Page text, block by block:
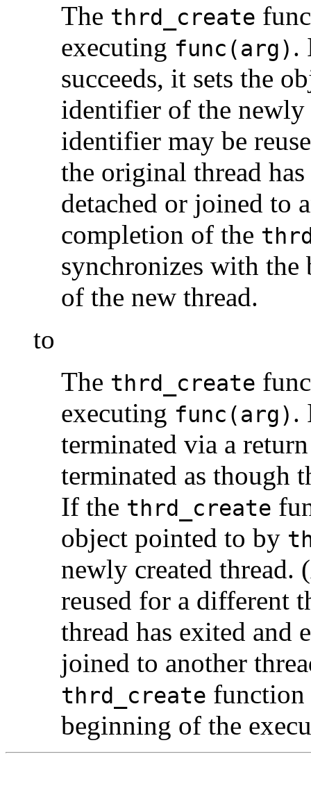
The thrd_create
executing func(arg) .
succeeds, it sets the
identifier of the newly
identifier may be
the original thread
detached or joined to
completion of the
synchronizes with
of the new thread.
to
The thrd_create
executing func(arg) .
terminated via a
terminated as though
If the thrd_create
object pointed to by
newly created thread.
reused for a different
thread has exited and
joined to another
thrd_create function
beginning of the